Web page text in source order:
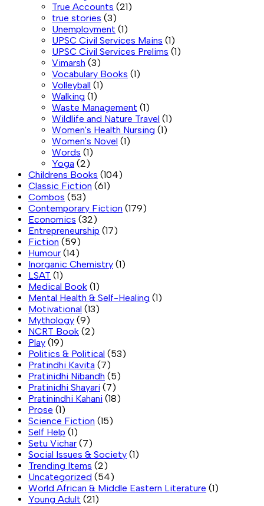
True Accounts (21)
true stories (3)
Unemployment (1)
UPSC Civil Services Mains (1)
UPSC Civil Services Prelims (1)
Vimarsh (3)
Vocabulary Books (1)
Volleyball (1)
Walking (1)
Waste Management (1)
Wildlife and Nature Travel (1)
Women's Health Nursing (1)
Women's Novel (1)
Words (1)
Yoga (2)
Childrens Books (104)
Classic Fiction (61)
Combos (53)
Contemporary Fiction (179)
Economics (32)
Entrepreneurship (17)
Fiction (59)
Humour (14)
Inorganic Chemistry (1)
LSAT (1)
Medical Book (1)
Mental Health & Self-Healing (1)
Motivational (13)
Mythology (9)
NCRT Book (2)
Play (19)
Politics & Political (53)
Pratindhi Kavita (7)
Pratinidhi Nibandh (5)
Pratinidhi Shayari (7)
Pratinindhi Kahani (18)
Prose (1)
Science Fiction (15)
Self Help (1)
Setu Vichar (7)
Social Issues & Society (1)
Trending Items (2)
Uncategorized (54)
World African & Middle Eastern Literature (1)
Young Adult (21)